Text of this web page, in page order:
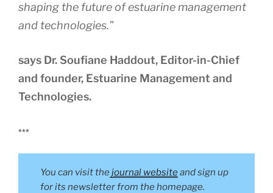
shaping the future of estuarine management
and technologies.”
says Dr. Soufiane Haddout, Editor-in-Chief
and founder, Estuarine Management and
Technologies.
***
You can visit thejournal websiteand sign up
for its newsletter from the homepage.